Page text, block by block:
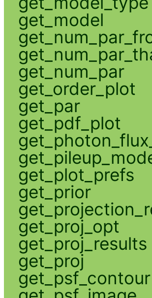
get_model
get_num_par
get_order_plot
get_par
get_pdf_plot
get_plot_prefs
get_prior
get_proj_opt
get_proj_results
get_proj
get_psf_contour